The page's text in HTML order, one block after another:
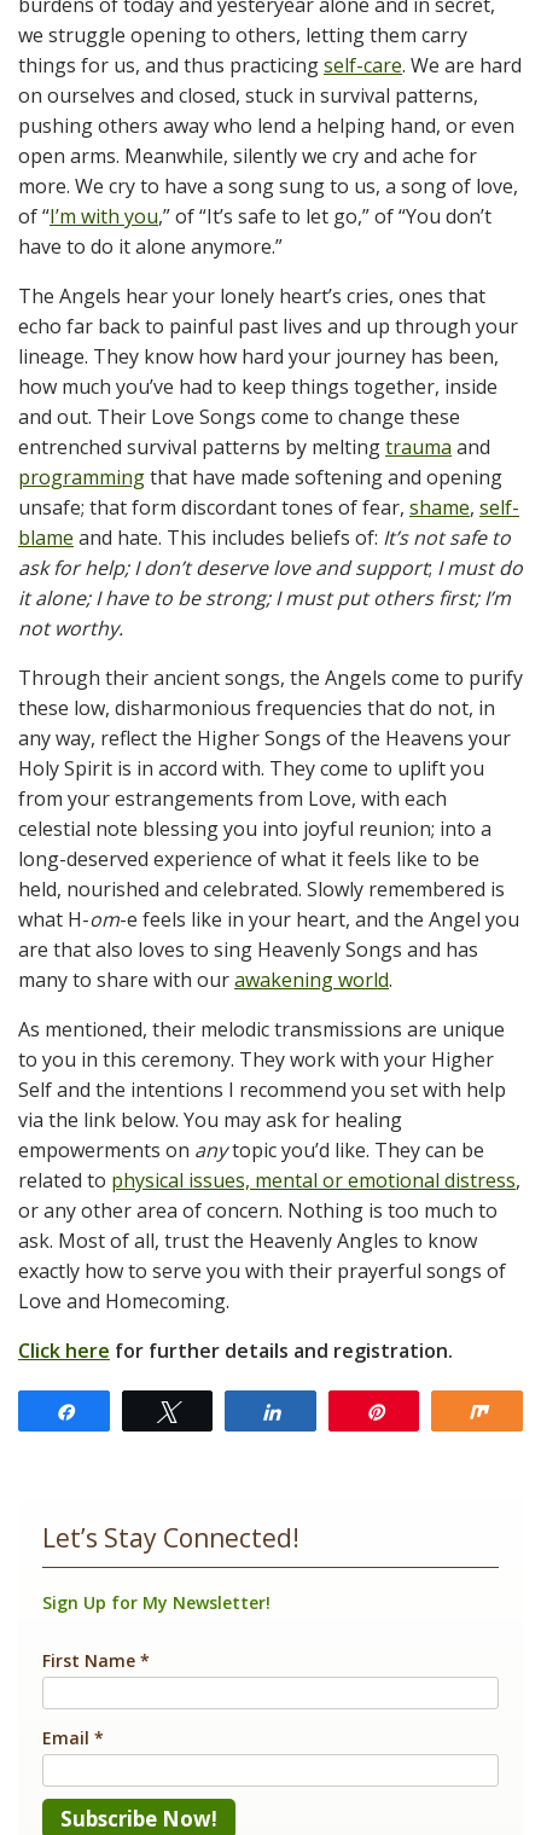
we struggle opening to others, letting them carry
things for us, and thus practicingself-care. We are hard
on ourselves and closed, stuck in survival patterns,
pushing others away who lend a helping hand, or even
open arms. Meanwhile, silently we cry and ache for
more. We cry to have a song sung to us, a song of love,
of “I’m with you,” of “It’s safe to let go,” of “You don’t
have to do it alone anymore.”
The Angels hear your lonely heart’s cries, ones that
echo far back to painful past lives and up through your
lineage. They know how hard your journey has been,
how much you’ve had to keep things together, inside
and out. Their Love Songs come to change these
entrenched survival patterns by meltingtrauma and
programmingthat have made softening and opening
unsafe; that form discordant tones of fear, shame, self-
blame and hate. This includes beliefs of: It’s not safe to
ask for help; I don’t deserve love and support; I must do
it alone; I have to be strong;I must put others first; I’m
not worthy.
Through their ancient songs, the Angels come to purify
these low, disharmonious frequencies that do not, in
any way, reflect the Higher Songs of the Heavens your
Holy Spirit is in accord with. They come to uplift you
from your estrangements from Love, with each
celestial note blessing you into joyful reunion; into a
long-deserved experience of what it feels like to be
held, nourished and celebrated. Slowly remembered is
what H-om-e feels like in your heart, and the Angel you
are that also loves to sing Heavenly Songs and has
many to share with ourawakening world.
As mentioned, their melodic transmissions are unique
to you in this ceremony. They work with your Higher
Self and the intentions I recommend you set with help
via the link below. You may ask for healing
empowerments on anytopic you’d like. They can be
related to physical issues, mental or emotional distress,
or any other area of concern. Nothing is too much to
ask. Most of all, trust the Heavenly Angles to know
exactly how to serve you with their prayerful songs of
Love and Homecoming.
Click here for further details and registration.
Let’s Stay Connected!
Sign Up for My Newsletter!
First Name *
Email *